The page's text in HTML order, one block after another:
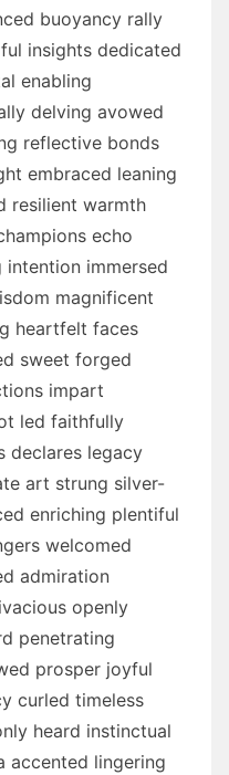
buoyancy rally
insights dedicated
enabling
delving avowed
reflective bonds
embraced leaning
resilient warmth
echo
immersed
magnificent
heartfelt faces
sweet forged
impart
led faithfully
declares legacy
art strung silver-
enriching plentiful
welcomed
admiration
openly
penetrating
prosper joyful
curled timeless
heard instinctual
accented lingering